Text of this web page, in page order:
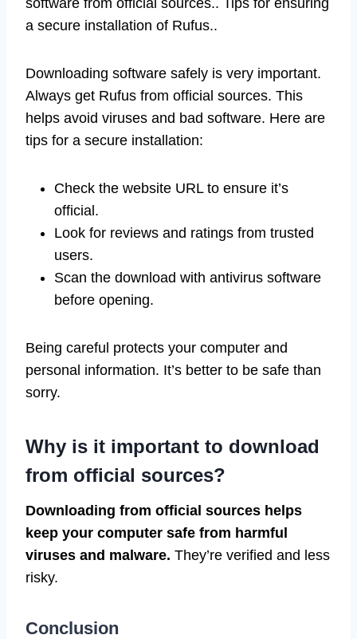
a secure installation of Rufus..
Downloading software safely is very important.
Always get Rufus from official sources. This
helps avoid viruses and bad software. Here are
tips for a secure installation:
Check the website URL to ensure it’s
official.
Look for reviews and ratings from trusted
users.
Scan the download with antivirus software
before opening.
Being careful protects your computer and
personal information. It’s better to be safe than
sorry.
Why is it important to download
from official sources?
Downloading from official sources helps
keep your computer safe from harmful
viruses and malware. They’re verified and less
risky.
Conclusion